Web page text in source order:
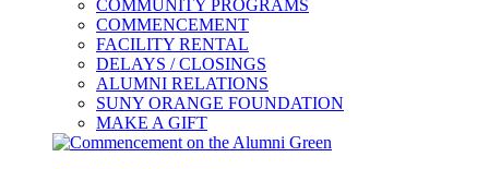
COMMUNITY PROGRAMS
COMMENCEMENT
FACILITY RENTAL
DELAYS / CLOSINGS
ALUMNI RELATIONS
SUNY ORANGE FOUNDATION
MAKE A GIFT